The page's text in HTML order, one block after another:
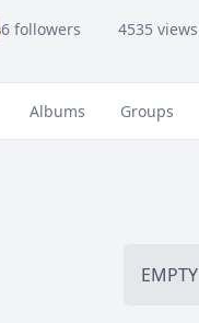
6 followers 4535 views
Albums Groups
EMPTY